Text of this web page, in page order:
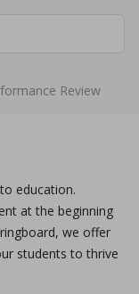
Review
education.
at the beginning
we offer
students to thrive